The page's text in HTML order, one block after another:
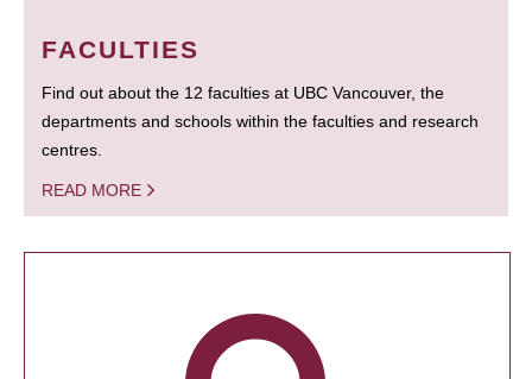
FACULTIES
Find out about the 12 faculties at UBC Vancouver, the
departments and schools within the faculties and research
centres.
READ MORE